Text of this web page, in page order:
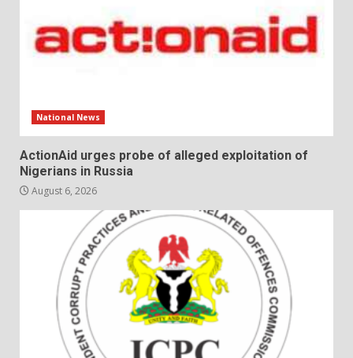
National News
ActionAid urges probe of alleged exploitation of
Nigerians in Russia
August 6, 2026